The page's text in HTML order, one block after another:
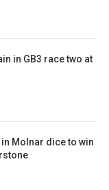
in GB3 race two at
Molnar dice to win